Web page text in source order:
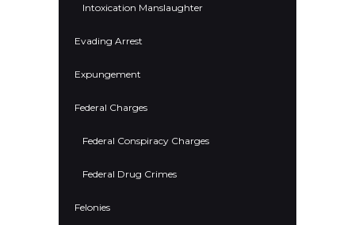
Intoxication Manslaughter
Evading Arrest
Expungement
Federal Charges
Federal Conspiracy Charges
Federal Drug Crimes
Felonies